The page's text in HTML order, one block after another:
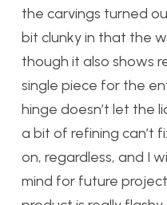
the carvings turned
bit clunky in that the
though it also shows
single piece for the
hinge doesn’t let the
a bit of refining can’t
on, regardless, and I
mind for future